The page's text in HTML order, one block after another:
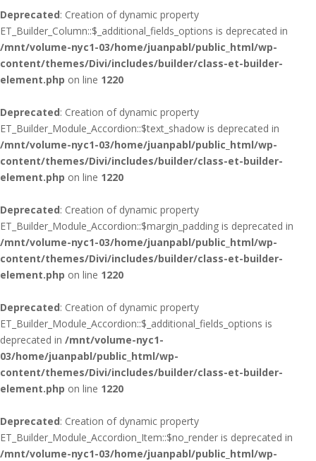
Deprecated: Creation of dynamic property
ET_Builder_Column::$_additional_fields_options is deprecated in
/mnt/volume-nyc1-03/home/juanpabl/public_html/wp-
content/themes/Divi/includes/builder/class-et-builder-
element.php on line 1220
Deprecated: Creation of dynamic property
ET_Builder_Module_Accordion::$text_shadow is deprecated in
/mnt/volume-nyc1-03/home/juanpabl/public_html/wp-
content/themes/Divi/includes/builder/class-et-builder-
element.php on line 1220
Deprecated: Creation of dynamic property
ET_Builder_Module_Accordion::$margin_padding is deprecated in
/mnt/volume-nyc1-03/home/juanpabl/public_html/wp-
content/themes/Divi/includes/builder/class-et-builder-
element.php on line 1220
Deprecated: Creation of dynamic property
ET_Builder_Module_Accordion::$_additional_fields_options is
deprecated in /mnt/volume-nyc1-
03/home/juanpabl/public_html/wp-
content/themes/Divi/includes/builder/class-et-builder-
element.php on line 1220
Deprecated: Creation of dynamic property
ET_Builder_Module_Accordion_Item::$no_render is deprecated in
/mnt/volume-nyc1-03/home/juanpabl/public_html/wp-